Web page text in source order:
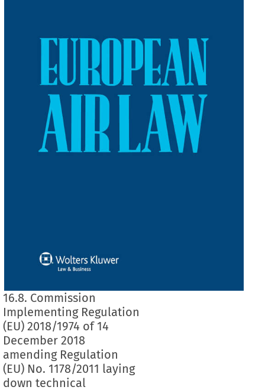
16.8. Commission
Implementing Regulation
(EU) 2018/1974 of 14
December 2018
amending Regulation
(EU) No. 1178/2011 laying
down technical